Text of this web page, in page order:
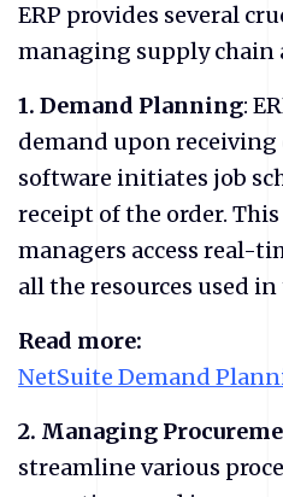
ERP provides several
managing supply chain
1. Demand Planning:
demand upon receiving
software initiates job
receipt of the order.
managers access real-
all the resources used in
Read more:
NetSuite Demand
2. Managing
streamline various